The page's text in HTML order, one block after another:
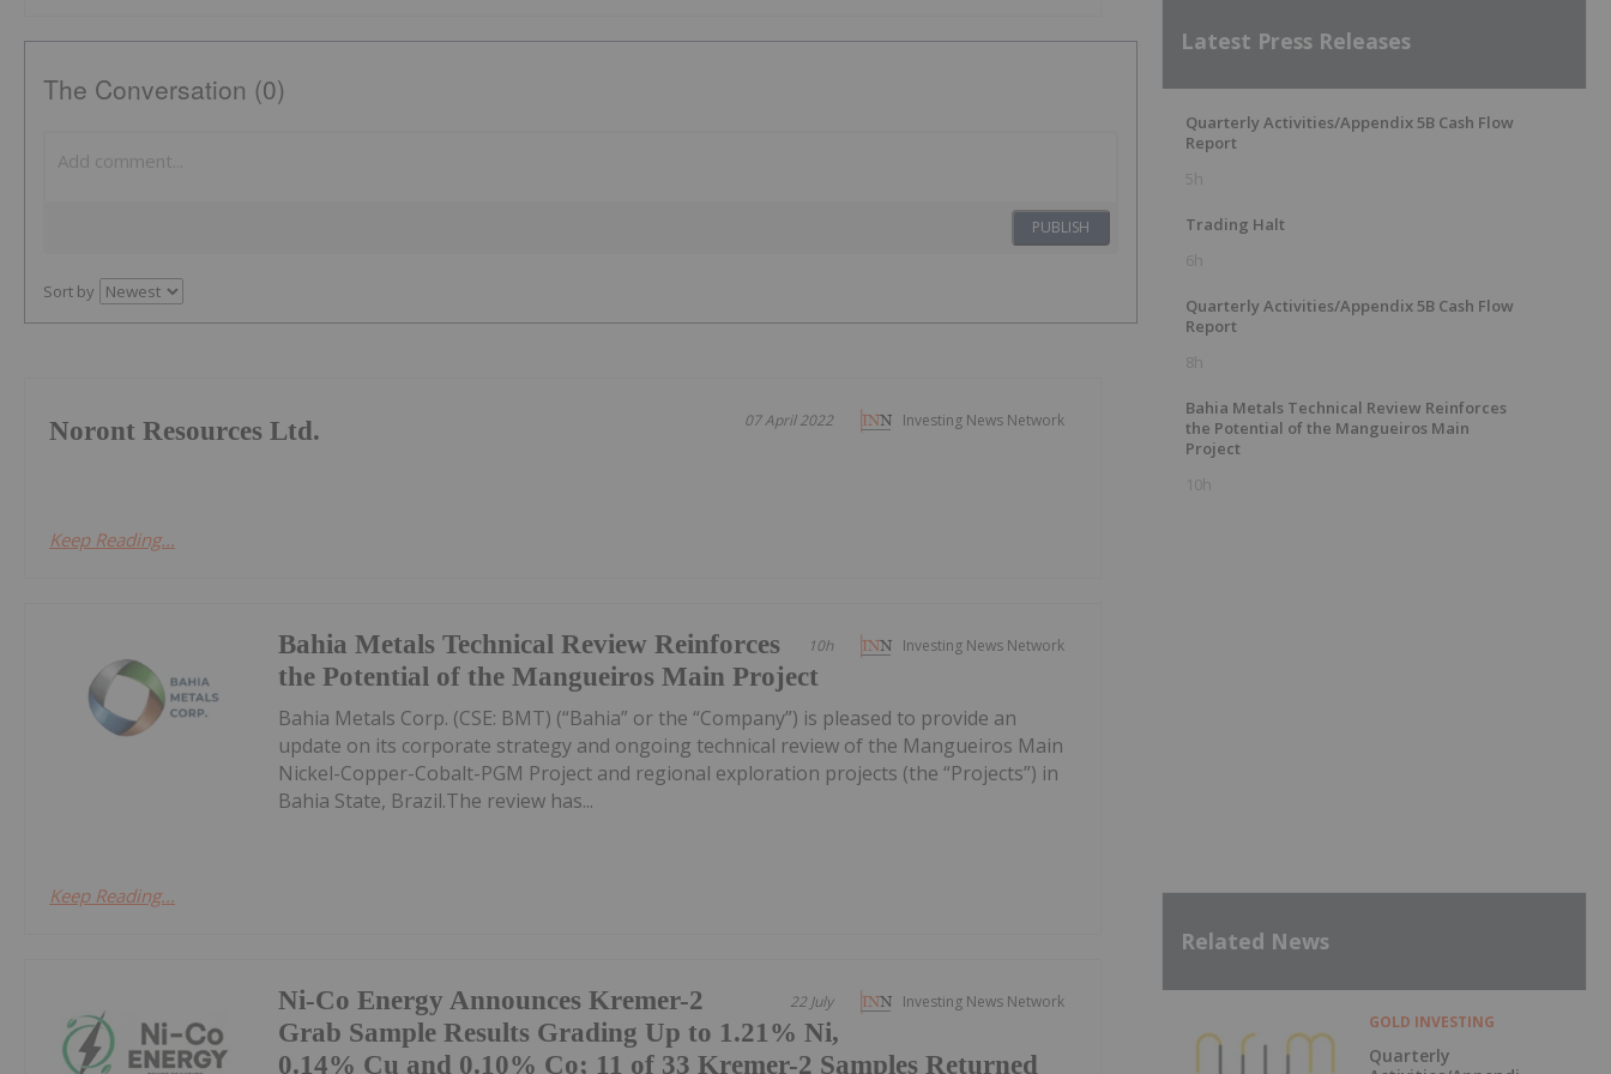
The Conversation (0)
PUBLISH
Sort by
Investing News Network
07 April 2022
Noront Resources Ltd.
Keep Reading...
Investing News Network
10h
Bahia Metals Technical Review Reinforces
the Potential of the Mangueiros Main Project
Bahia Metals Corp. (CSE: BMT) (“Bahia” or the “Company”) is pleased to provide an
update on its corporate strategy and ongoing technical review of the Mangueiros Main
Nickel-Copper-Cobalt-PGM Project and regional exploration projects (the “Projects”) in
Bahia State, Brazil.The review has...
Keep Reading...
Investing News Network
22 July
Ni-Co Energy Announces Kremer-2
Grab Sample Results Grading Up to 1.21% Ni,
0.14% Cu and 0.10% Co; 11 of 33 Kremer-2 Samples Returned
Latest Press Releases
Quarterly Activities/Appendix 5B Cash Flow
Report
5h
Trading Halt
6h
Quarterly Activities/Appendix 5B Cash Flow
Report
8h
Bahia Metals Technical Review Reinforces
the Potential of the Mangueiros Main
Project
10h
Related News
GOLD INVESTING
Quarterly